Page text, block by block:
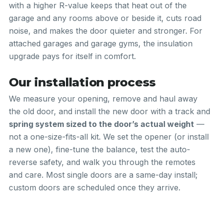
with a higher R-value keeps that heat out of the
garage and any rooms above or beside it, cuts road
noise, and makes the door quieter and stronger. For
attached garages and garage gyms, the insulation
upgrade pays for itself in comfort.
Our installation process
We measure your opening, remove and haul away
the old door, and install the new door with a track and
spring system sized to the door’s actual weight —
not a one-size-fits-all kit. We set the opener (or install
a new one), fine-tune the balance, test the auto-
reverse safety, and walk you through the remotes
and care. Most single doors are a same-day install;
custom doors are scheduled once they arrive.